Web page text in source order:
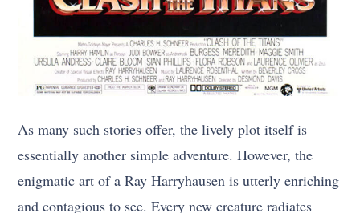
As many such stories offer, the lively plot itself is
essentially another simple adventure. However, the
enigmatic art of a Ray Harryhausen is utterly enriching
and contagious to see. Every new creature radiates